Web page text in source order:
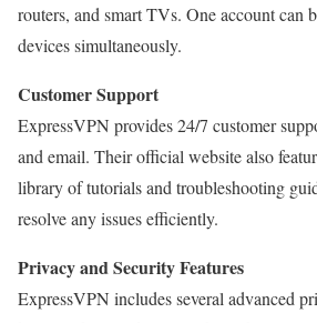
routers, and smart TVs. One account can
devices simultaneously.
Customer Support
ExpressVPN provides 24/7 customer
and email. Their official website also
library of tutorials and troubleshooting
resolve any issues efficiently.
Privacy and Security Features
ExpressVPN includes several advanced